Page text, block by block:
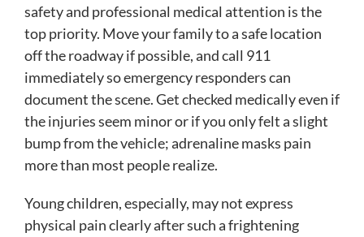
safety and professional medical attention is the
top priority. Move your family to a safe location
off the roadway if possible, and call 911
immediately so emergency responders can
document the scene. Get checked medically even if
the injuries seem minor or if you only felt a slight
bump from the vehicle; adrenaline masks pain
more than most people realize.
Young children, especially, may not express
physical pain clearly after such a frightening